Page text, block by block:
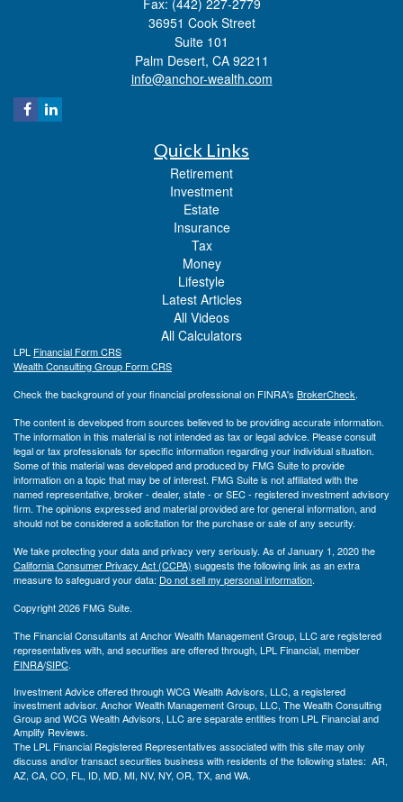
36951 Cook Street
Suite 101
Palm Desert, CA 92211
info@anchor-wealth.com
Quick Links
Retirement
Investment
Estate
Insurance
Tax
Money
Lifestyle
Latest Articles
All Videos
All Calculators
LPL Financial Form CRS
Wealth Consulting Group Form CRS
Check the background of your financial professional on FINRA's BrokerCheck.
The content is developed from sources believed to be providing accurate information.
The information in this material is not intended as tax or legal advice. Please consult
legal or tax professionals for specific information regarding your individual situation.
Some of this material was developed and produced by FMG Suite to provide
information on a topic that may be of interest. FMG Suite is not affiliated with the
named representative, broker - dealer, state - or SEC - registered investment advisory
firm. The opinions expressed and material provided are for general information, and
should not be considered a solicitation for the purchase or sale of any security.
We take protecting your data and privacy very seriously. As of January 1, 2020 the
California Consumer Privacy Act (CCPA) suggests the following link as an extra
measure to safeguard your data: Do not sell my personal information.
Copyright 2026 FMG Suite.
The Financial Consultants at Anchor Wealth Management Group, LLC are registered
representatives with, and securities are offered through, LPL Financial, member
FINRA/SIPC.
Investment Advice offered through WCG Wealth Advisors, LLC, a registered
investment advisor. Anchor Wealth Management Group, LLC, The Wealth Consulting
Group and WCG Wealth Advisors, LLC are separate entities from LPL Financial and
Amplify Reviews.
The LPL Financial Registered Representatives associated with this site may only
discuss and/or transact securities business with residents of the following states: AR,
AZ, CA, CO, FL, ID, MD, MI, NV, NY, OR, TX, and WA.